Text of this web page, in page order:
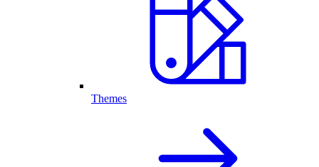
Themes